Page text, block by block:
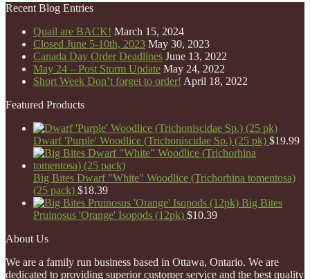
Recent Blog Entries
Quail are BACK! March 15, 2024
Closed June 5-10th, 2023 May 30, 2023
Canada Day Order Deadlines June 13, 2022
May 24 – Post Storm Update May 24, 2022
Short Week Don’t forget to order! April 18, 2022
Featured Products
Dwarf 'Purple' Woodlice (Trichoniscidae Sp.) (25 pk) $19.99
Big Bites Dwarf "White" Woodlice (Trichorhina tomentosa)
(25 pack) $18.39
Big Bites
Pruinosus 'Orange' Isopods (12pk) $10.39
About Us
We are a family run business based in Ottawa, Ontario. We are
dedicated to providing superior customer service and the best quality